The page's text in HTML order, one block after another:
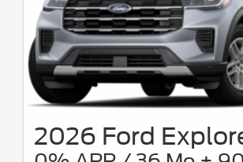
2026 Ford